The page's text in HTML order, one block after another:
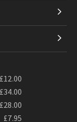
£12.00
£34.00
£28.00
£7.95